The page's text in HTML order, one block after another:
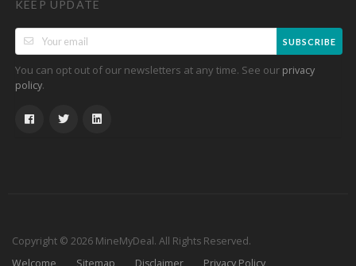
KEEP UPDATE
SUBSCRIBE
You can opt out of our newsletters at any time. See our privacy
policy.
Copyright © 2026 MineMyDeal. All Rights Reserved.